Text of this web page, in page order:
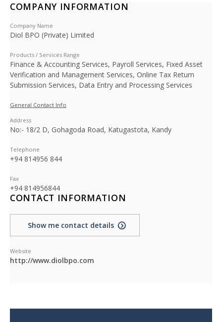
COMPANY INFORMATION
Company Name
Diol BPO (Private) Limited
Products / Services Range
Finance & Accounting Services, Payroll Services, Fixed Asset
Verification and Management Services, Online Tax Return
Submission Services, Data Entry and Processing Services
General Contact Info
Address
No:- 18/2 D, Gohagoda Road, Katugastota, Kandy
Telephone
+94 814956 844
Fax
+94 814956844
CONTACT INFORMATION
Show me contact details
Website
http://www.diolbpo.com